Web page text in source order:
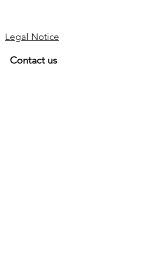
Legal Notice
Contact us